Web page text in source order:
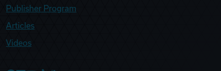
Publisher Program
Articles
Videos